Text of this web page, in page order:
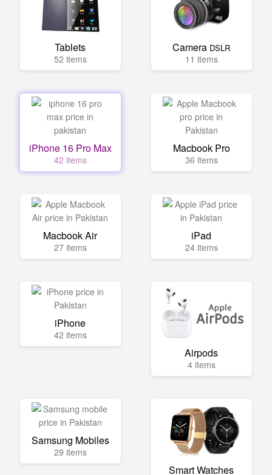
Tablets
52 items
Camera DSLR
11 items
iPhone 16 Pro Max
42 items
Macbook Pro
36 items
Macbook Air
27 items
iPad
24 items
iPhone
42 items
Airpods
4 items
Samsung Mobiles
29 items
Smart Watches